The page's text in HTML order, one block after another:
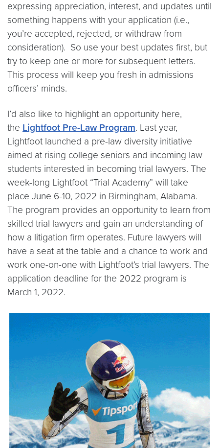
expressing appreciation, interest, and updates until
something happens with your application (i.e.,
you’re accepted, rejected, or withdraw from
consideration). So use your best updates first, but
try to keep one or more for subsequent letters.
This process will keep you fresh in admissions
officers’ minds.
I’d also like to highlight an opportunity here,
the Lightfoot Pre-Law Program. Last year,
Lightfoot launched a pre-law diversity initiative
aimed at rising college seniors and incoming law
students interested in becoming trial lawyers. The
week-long Lightfoot “Trial Academy” will take
place June 6-10, 2022 in Birmingham, Alabama.
The program provides an opportunity to learn from
skilled trial lawyers and gain an understanding of
how a litigation firm operates. Future lawyers will
have a seat at the table and a chance to work and
work one-on-one with Lightfoot’s trial lawyers. The
application deadline for the 2022 program is
March 1, 2022.